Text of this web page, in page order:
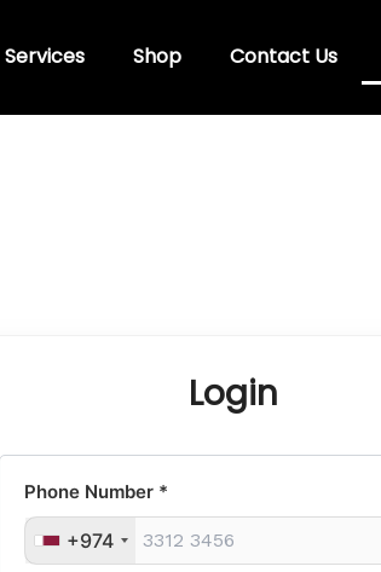
Services Shop Contact Us
Login
Phone Number *
+974